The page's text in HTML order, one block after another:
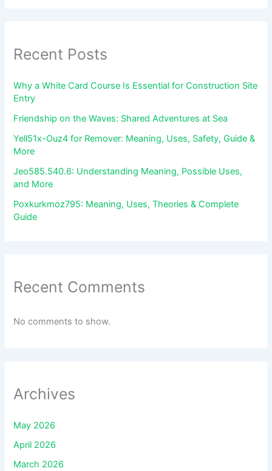
Recent Posts
Why a White Card Course Is Essential for Construction Site
Entry
Friendship on the Waves: Shared Adventures at Sea
Yell51x-Ouz4 for Remover: Meaning, Uses, Safety, Guide &
More
Jeo585.540.6: Understanding Meaning, Possible Uses,
and More
Poxkurkmoz795: Meaning, Uses, Theories & Complete
Guide
Recent Comments
No comments to show.
Archives
May 2026
April 2026
March 2026